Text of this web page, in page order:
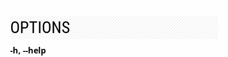
OPTIONS
-h, --help